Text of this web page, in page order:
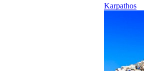
Karpathos